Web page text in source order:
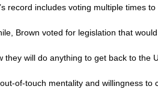
record includes voting multiple times
Brown voted for legislation that
they will do anything to get back to the
out-of-touch mentality and willingness